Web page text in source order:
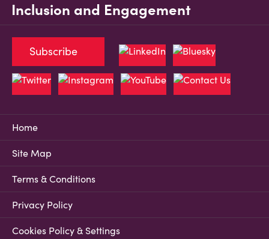
Inclusion and Engagement
Home
Site Map
Terms & Conditions
Privacy Policy
Cookies Policy & Settings
Subscribe